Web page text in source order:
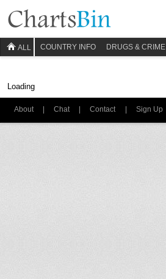
ALL COUNTRY INFO DRUGS & CRIME
Loading
About | Chat | Contact | Sign Up